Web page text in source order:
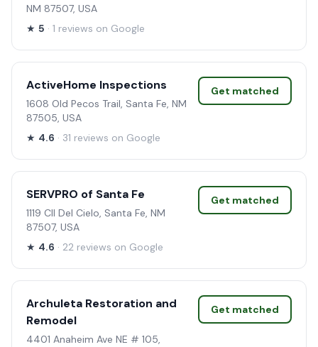
NM 87507, USA
★ 5 · 1 reviews on Google
ActiveHome Inspections
1608 Old Pecos Trail, Santa Fe, NM
87505, USA
★ 4.6 · 31 reviews on Google
Get matched
SERVPRO of Santa Fe
1119 Cll Del Cielo, Santa Fe, NM
87507, USA
★ 4.6 · 22 reviews on Google
Get matched
Archuleta Restoration and
Remodel
4401 Anaheim Ave NE # 105,
Get matched